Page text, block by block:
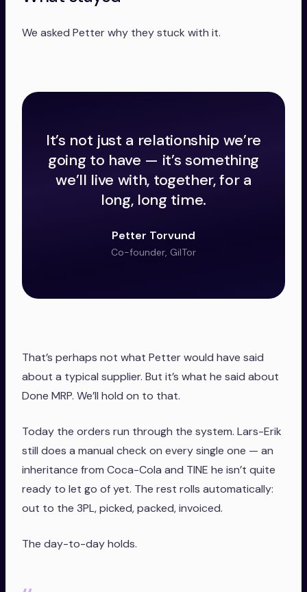
We asked Petter why they stuck with it.
It’s not just a relationship we’re
going to have — it’s something
we’ll live with, together, for a
long, long time.
Petter Torvund
Co-founder, GilTor
That’s perhaps not what Petter would have said
about a typical supplier. But it’s what he said about
Done MRP. We’ll hold on to that.
Today the orders run through the system. Lars-Erik
still does a manual check on every single one — an
inheritance from Coca-Cola and TINE he isn’t quite
ready to let go of yet. The rest rolls automatically:
out to the 3PL, picked, packed, invoiced.
The day-to-day holds.